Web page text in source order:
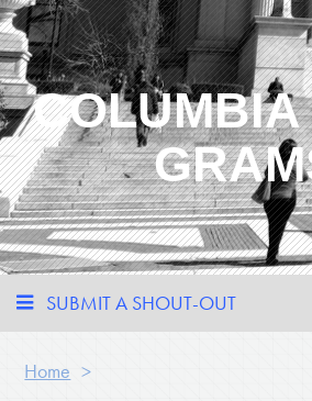
SUBMIT A SHOUT-OUT
Home >